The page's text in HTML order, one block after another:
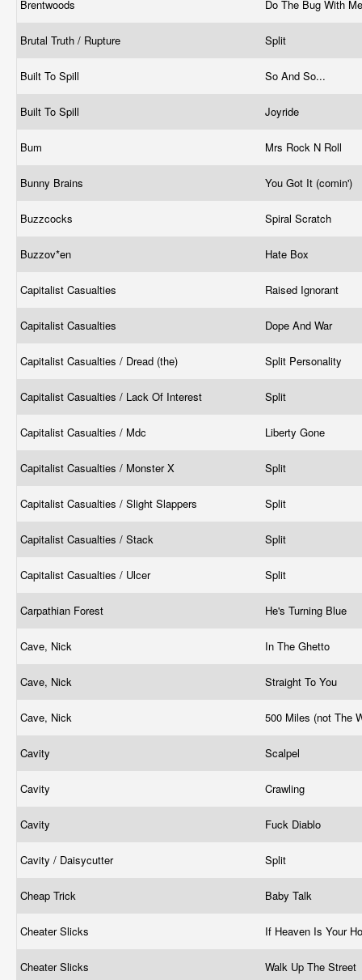
Brentwoods Do The Bug With
Brutal Truth / Rupture Split
Built To Spill So And So...
Built To Spill Joyride
Bum Mrs Rock N Roll
Bunny Brains You Got It (comin')
Buzzcocks Spiral Scratch
Buzzov*en Hate Box
Capitalist Casualties Raised Ignorant
Capitalist Casualties Dope And War
Capitalist Casualties / Dread (the) Split Personality
Capitalist Casualties / Lack Of Interest Split
Capitalist Casualties / Mdc Liberty Gone
Capitalist Casualties / Monster X Split
Capitalist Casualties / Slight Slappers Split
Capitalist Casualties / Stack Split
Capitalist Casualties / Ulcer Split
Carpathian Forest He's Turning Blue
Cave, Nick In The Ghetto
Cave, Nick Straight To You
Cave, Nick 500 Miles (not The
Cavity Scalpel
Cavity Crawling
Cavity Fuck Diablo
Cavity / Daisycutter Split
Cheap Trick Baby Talk
Cheater Slicks If Heaven Is Your
Cheater Slicks Walk Up The Street